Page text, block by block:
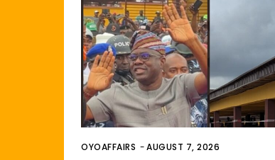
OYOAFFAIRS -AUGUST 7, 2026